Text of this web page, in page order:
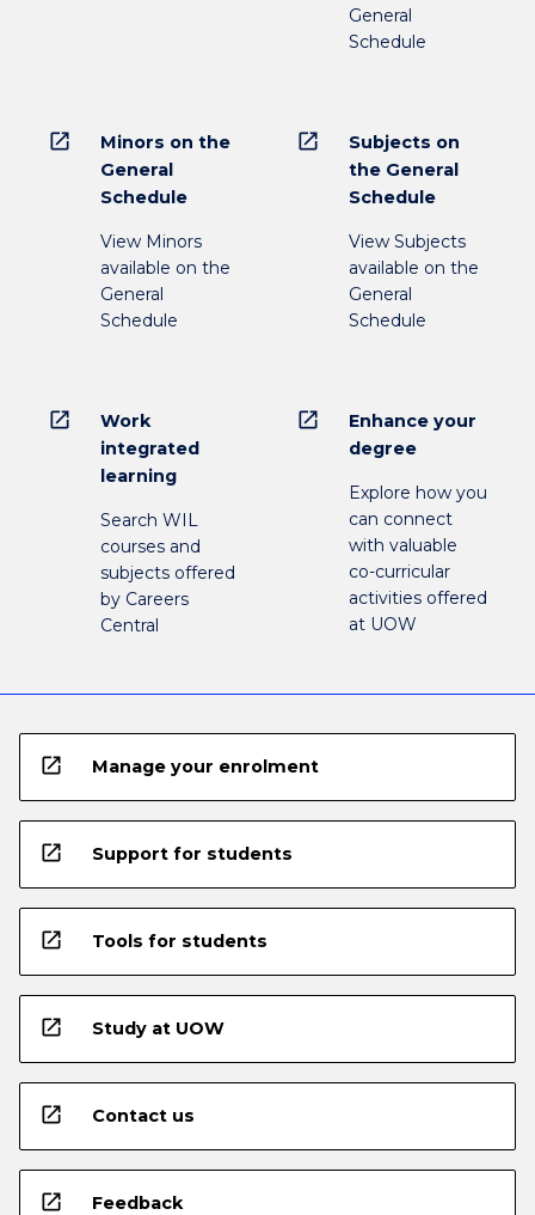
General
Schedule
open_in_new
Minors on the
General
Schedule
View Minors
available on the
General
Schedule
open_in_new
Subjects on
the General
Schedule
View Subjects
available on the
General
Schedule
open_in_new
Work
integrated
learning
Search WIL
courses and
subjects offered
by Careers
Central
open_in_new
Enhance your
degree
Explore how you
can connect
with valuable
co-curricular
activities offered
at UOW
open_in_new Manage your enrolment
open_in_new Support for students
open_in_new Tools for students
open_in_new Study at UOW
open_in_new Contact us
open_in_new Feedback